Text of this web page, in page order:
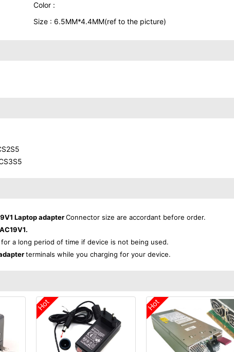
Color :
Size : 6.5MM*4.4MM(ref to the picture)
Laptop adapterConnector size are accordant before order.
a long period of time if device is not being used.
terminals while you charging for your device.
Hot Hot